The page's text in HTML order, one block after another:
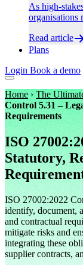
As high-
Read article
Plans
Login Book a demo
Home› The
Control 5.31 –
Requirements
ISO
Statutory,
ISO 27002:2022
identify, document,
and contractual
mitigate risks and
integrating these
supplier contracts,